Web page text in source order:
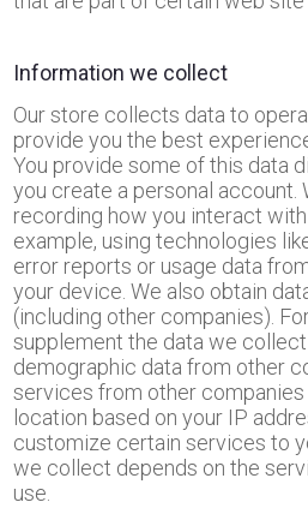
Information we collect
Our store collects data to
provide you the best
You provide some of this data
you create a personal account.
recording how you interact
example, using technologies
error reports or usage data
your device. We also obtain
(including other companies).
supplement the data we
demographic data from other
services from other
location based on your IP
customize certain services to
we collect depends on the
use.